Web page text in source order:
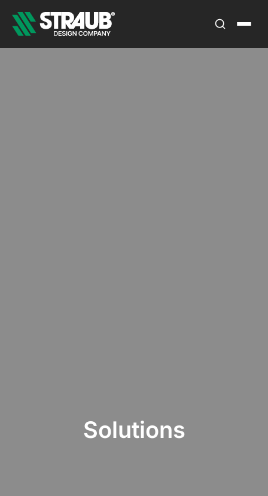
Solutions